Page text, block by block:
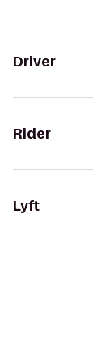
Driver
Rider
Lyft